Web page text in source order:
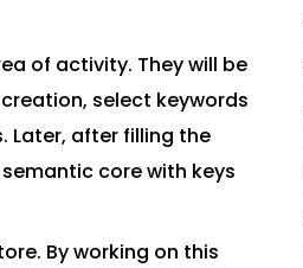
of ​​activity. They will be
select keywords
Later, after filling the
core with keys
By working on this